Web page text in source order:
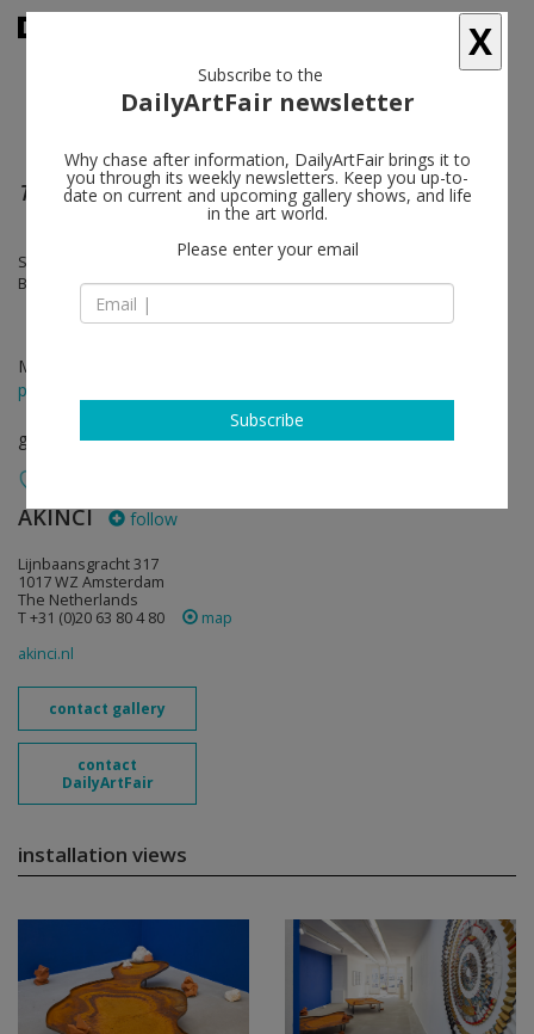
Terra Incognita
Stephan Balkenhol, Lungiswa Gqunta, Margit Lukács & Persijn
Broersen, Sarah Naqvi, Miguel Angel Rios
Mar 19 - Apr 30, 2022
press release
group show
AKINCI follow
Lijnbaansgracht 317
1017 WZ Amsterdam
The Netherlands
T +31 (0)20 63 80 4 80
map
akinci.nl
contact gallery
contact
DailyArtFair
installation views
X
Subscribe to the
DailyArtFair newsletter
Why chase after information, DailyArtFair brings it to
you through its weekly newsletters. Keep you up-to-
date on current and upcoming gallery shows, and life
in the art world.
Please enter your email
Subscribe